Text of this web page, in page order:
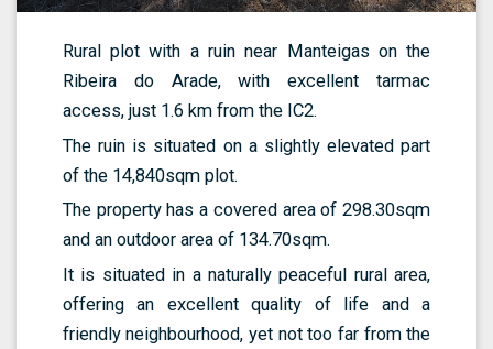
Rural plot with a ruin near Manteigas on the
Ribeira do Arade, with excellent tarmac
access, just 1.6 km from the IC2.
The ruin is situated on a slightly elevated part
of the 14,840sqm plot.
The property has a covered area of 298.30sqm
and an outdoor area of 134.70sqm.
It is situated in a naturally peaceful rural area,
offering an excellent quality of life and a
friendly neighbourhood, yet not too far from the